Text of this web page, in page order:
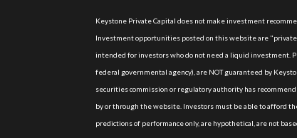
Keystone Private Capital does not make investment
Investment opportunities posted on this website are
intended for investors who do not need a liquid investment.
federal governmental agency), are NOT guaranteed by
securities commission or regulatory authority has
by or through the website. Investors must be able to afford
predictions of performance only, are hypothetical, are not